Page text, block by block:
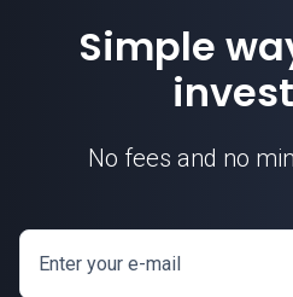
Simple
No fees and no
Enter your e-mail